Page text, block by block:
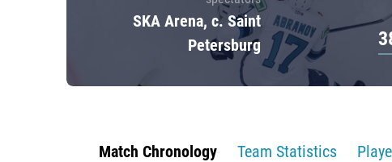
SKA Arena, c. Saint
Petersburg
Match Chronology Team Statistics